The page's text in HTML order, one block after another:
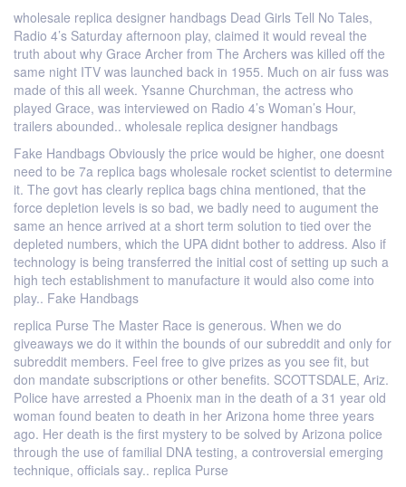
wholesale replica designer handbags Dead Girls Tell No Tales,
Radio 4’s Saturday afternoon play, claimed it would reveal the
truth about why Grace Archer from The Archers was killed off the
same night ITV was launched back in 1955. Much on air fuss was
made of this all week. Ysanne Churchman, the actress who
played Grace, was interviewed on Radio 4’s Woman’s Hour,
trailers abounded.. wholesale replica designer handbags
Fake Handbags Obviously the price would be higher, one doesnt
need to be 7a replica bags wholesale rocket scientist to determine
it. The govt has clearly replica bags china mentioned, that the
force depletion levels is so bad, we badly need to augument the
same an hence arrived at a short term solution to tied over the
depleted numbers, which the UPA didnt bother to address. Also if
technology is being transferred the initial cost of setting up such a
high tech establishment to manufacture it would also come into
play.. Fake Handbags
replica Purse The Master Race is generous. When we do
giveaways we do it within the bounds of our subreddit and only for
subreddit members. Feel free to give prizes as you see fit, but
don mandate subscriptions or other benefits. SCOTTSDALE, Ariz.
Police have arrested a Phoenix man in the death of a 31 year old
woman found beaten to death in her Arizona home three years
ago. Her death is the first mystery to be solved by Arizona police
through the use of familial DNA testing, a controversial emerging
technique, officials say.. replica Purse